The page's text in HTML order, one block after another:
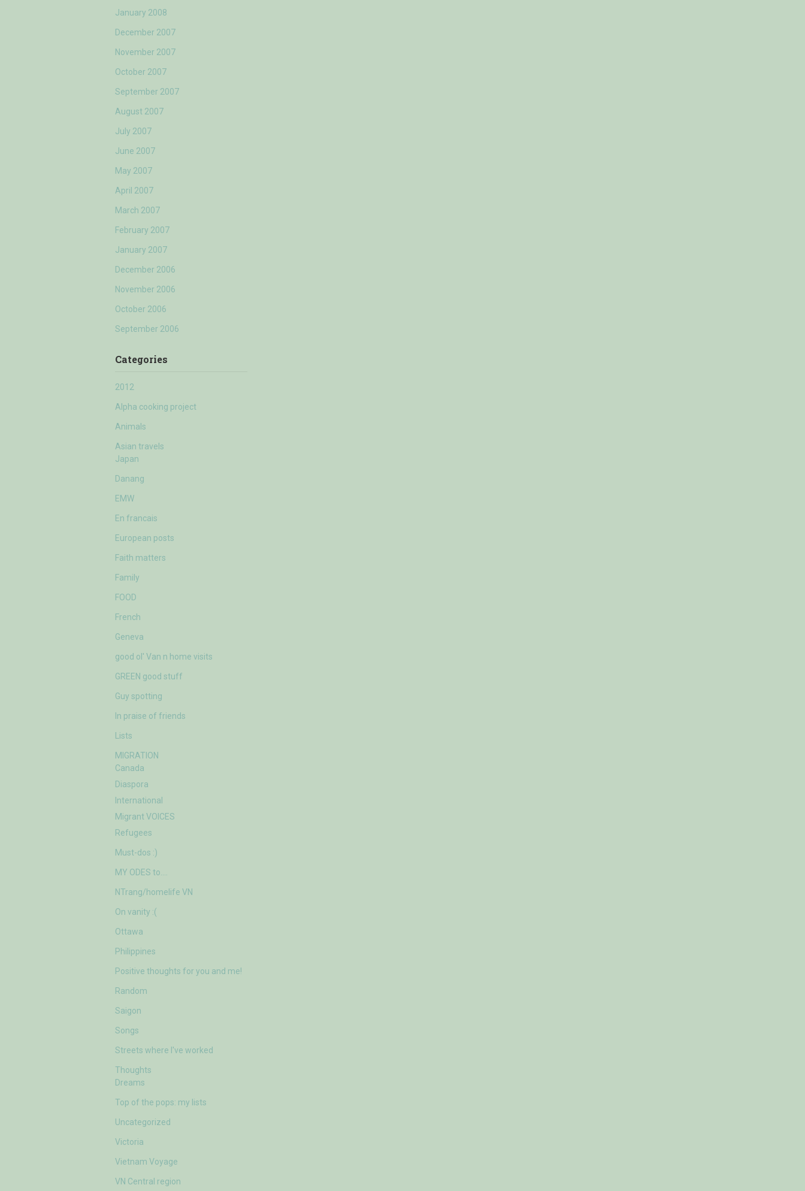
January 2008
December 2007
November 2007
October 2007
September 2007
August 2007
July 2007
June 2007
May 2007
April 2007
March 2007
February 2007
January 2007
December 2006
November 2006
October 2006
September 2006
Categories
2012
Alpha cooking project
Animals
Asian travels
Japan
Danang
EMW
En francais
European posts
Faith matters
Family
FOOD
French
Geneva
good ol' Van n home visits
GREEN good stuff
Guy spotting
In praise of friends
Lists
MIGRATION
Canada
Diaspora
International
Migrant VOICES
Refugees
Must-dos :)
MY ODES to….
NTrang/homelife VN
On vanity :(
Ottawa
Philippines
Positive thoughts for you and me!
Random
Saigon
Songs
Streets where I've worked
Thoughts
Dreams
Top of the pops: my lists
Uncategorized
Victoria
Vietnam Voyage
VN Central region